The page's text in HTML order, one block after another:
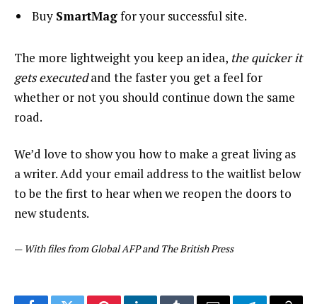
Buy SmartMagfor your successful site.
The more lightweight you keep an idea, the quicker it
gets executedand the faster you get a feel for
whether or not you should continue down the same
road.
We’d love to show you how to make a great living as
a writer. Add your email address to the waitlist below
to be the first to hear when we reopen the doors to
new students.
— With files from Global AFP and The British Press